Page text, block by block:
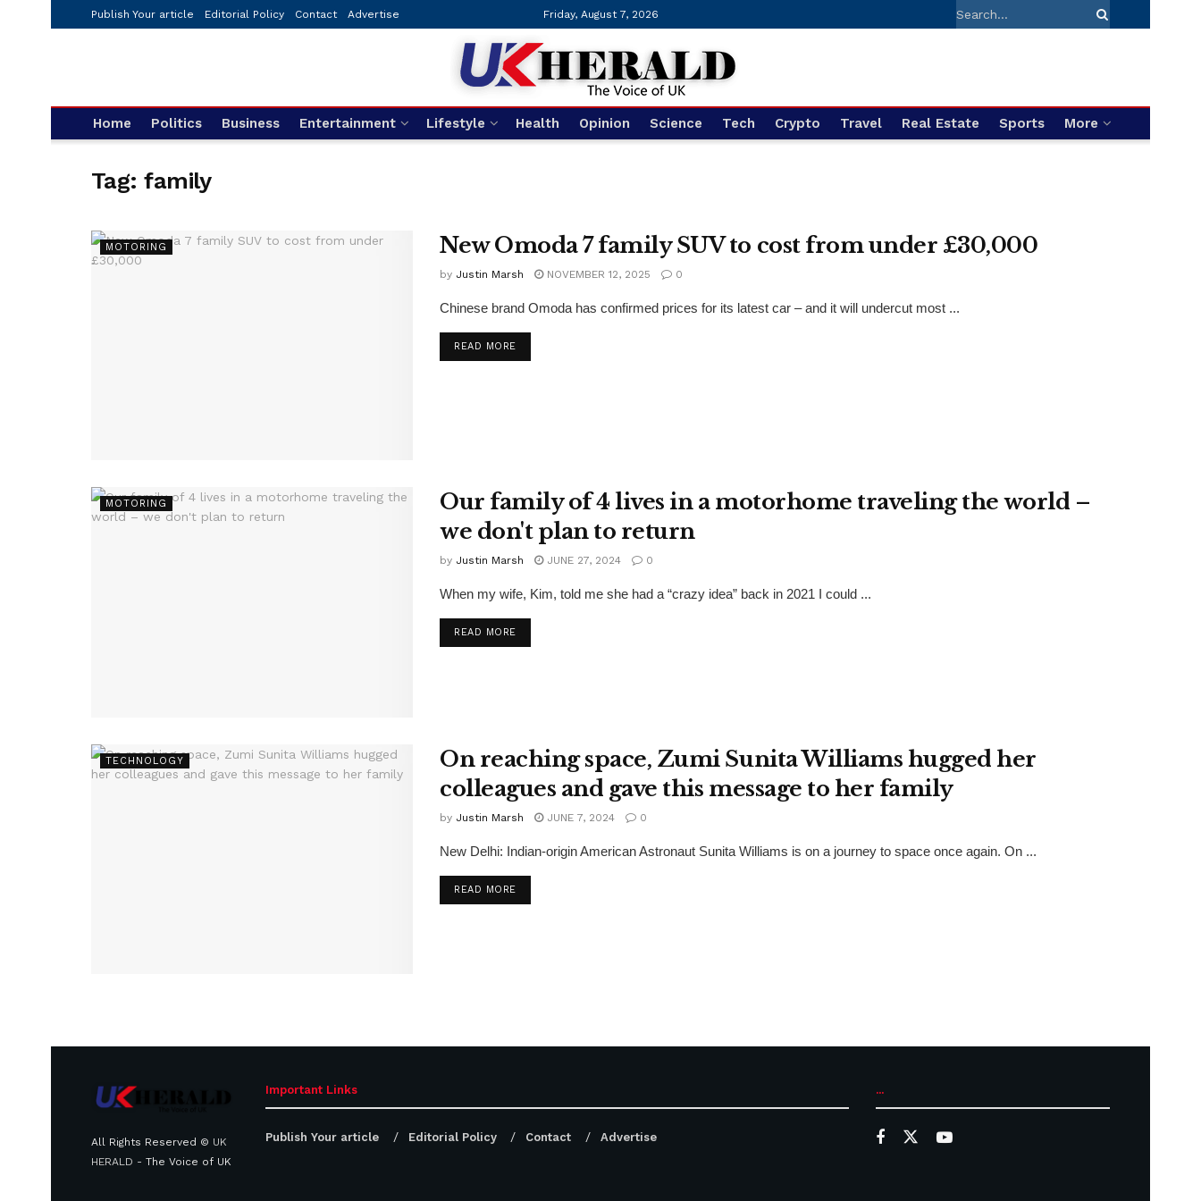
Publish Your article Editorial Policy Contact Advertise Friday, August 7, 2026
Home Politics Business Entertainment Lifestyle Health Opinion Science Tech Crypto Travel Real Estate Sports More
Tag:family
MOTORING New Omoda 7 family SUV to cost from under £30,000
by Justin Marsh NOVEMBER 12, 2025 0
Chinese brand Omoda has confirmed prices for its latest car – and it will undercut most ...
READ MOREDETAILS
MOTORING
Our family of 4 lives in a motorhome traveling the world –
we don't plan to return
by Justin Marsh JUNE 27, 2024 0
When my wife, Kim, told me she had a “crazy idea” back in 2021 I could ...
READ MOREDETAILS
TECHNOLOGY
On reaching space, Zumi Sunita Williams hugged her
colleagues and gave this message to her family
by Justin Marsh JUNE 7, 2024 0
New Delhi: Indian-origin American Astronaut Sunita Williams is on a journey to space once again. On ...
READ MOREDETAILS
All Rights Reserved © UK
HERALD - The Voice of UK
Important Links
Publish Your article Editorial Policy Contact Advertise
...